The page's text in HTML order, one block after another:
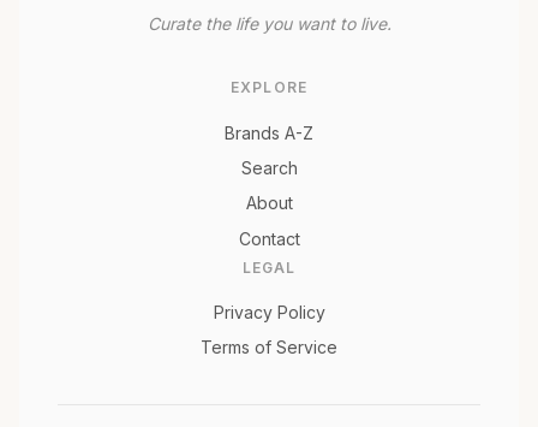
Curate the life you want to live.
EXPLORE
Brands A-Z
Search
About
Contact
LEGAL
Privacy Policy
Terms of Service